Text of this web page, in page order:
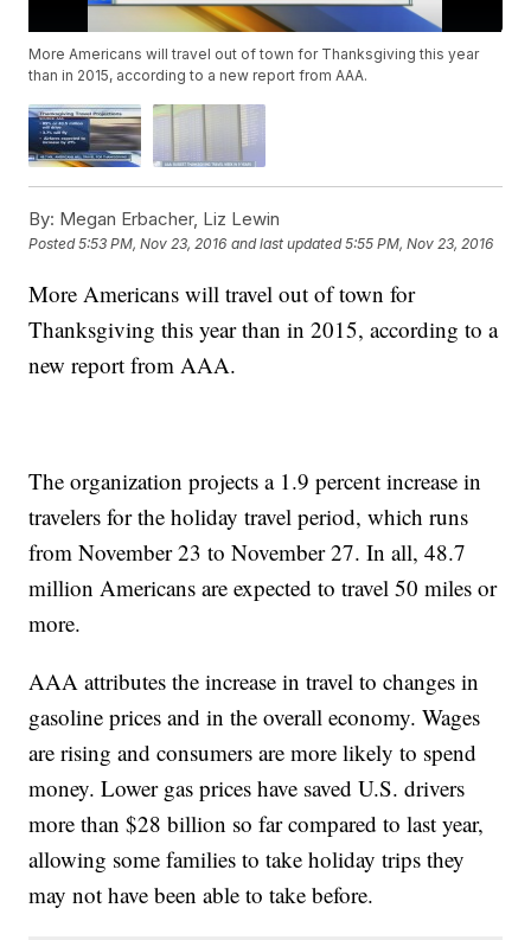
More Americans will travel out of town for Thanksgiving this year
than in 2015, according to a new report from AAA.
By: Megan Erbacher, Liz Lewin
Posted5:53 PM, Nov 23, 2016 and last updated 5:55 PM, Nov 23, 2016
More Americans will travel out of town for
Thanksgiving this year than in 2015, according to a
new report from AAA.
The organization projects a 1.9 percent increase in
travelers for the holiday travel period, which runs
from November 23 to November 27. In all, 48.7
million Americans are expected to travel 50 miles or
more.
AAA attributes the increase in travel to changes in
gasoline prices and in the overall economy. Wages
are rising and consumers are more likely to spend
money. Lower gas prices have saved U.S. drivers
more than $28 billion so far compared to last year,
allowing some families to take holiday trips they
may not have been able to take before.